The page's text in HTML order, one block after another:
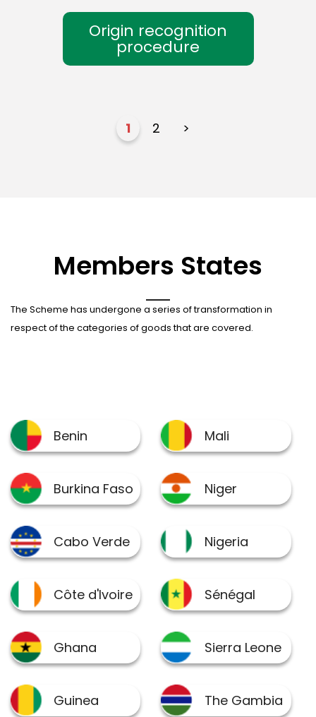
Origin recognition
procedure
1 2 >
Members States
The Scheme has undergone a series of transformation in
respect of the categories of goods that are covered.